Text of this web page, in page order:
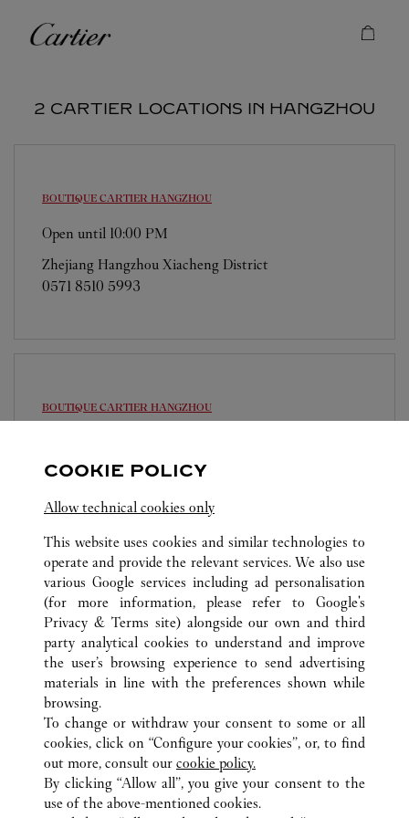
Cartier
2 CARTIER LOCATIONS IN HANGZHOU
BOUTIQUE CARTIER HANGZHOU
Open until 10:00 PM
Zhejiang Hangzhou Xiacheng District
0571 8510 5993
BOUTIQUE CARTIER HANGZHOU
Zhejiang Hangzhou Jianggan District
ALL CARTIER LOCATIONS CHINA
ZHEJIANG
HANGZHOU
CUSTOMER CARE
CONTACT US
OUR COMPANY
COOKIE POLICY
Allow technical cookies only
This website uses cookies and similar technologies to
operate and provide the relevant services. We also use
various Google services including ad personalisation
(for more information, please refer to Google's
Privacy & Terms site) alongside our own and third
party analytical cookies to understand and improve
the user’s browsing experience to send advertising
materials in line with the preferences shown while
browsing.
To change or withdraw your consent to some or all
cookies, click on “Configure your cookies”, or, to find
out more, consult our cookie policy.
By clicking “Allow all”, you give your consent to the
use of the above-mentioned cookies.